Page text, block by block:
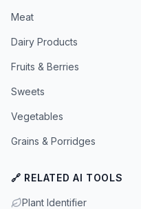
Meat
Dairy Products
Fruits & Berries
Sweets
Vegetables
Grains & Porridges
🔗 RELATED AI TOOLS
Plant Identifier